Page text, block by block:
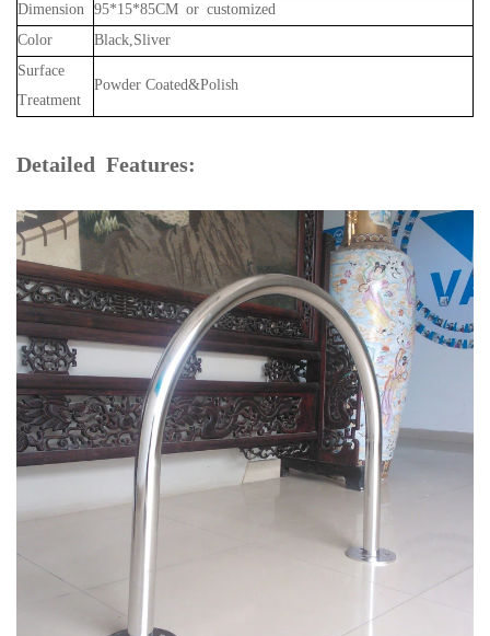
Dimension 95*15*85CM or customized
Color
Black,Sliver
Surface
Treatment
Powder Coated&Polish
Detailed Features: